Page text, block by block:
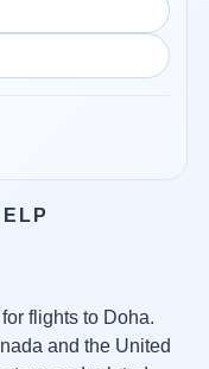
flights to Doha.
and the United